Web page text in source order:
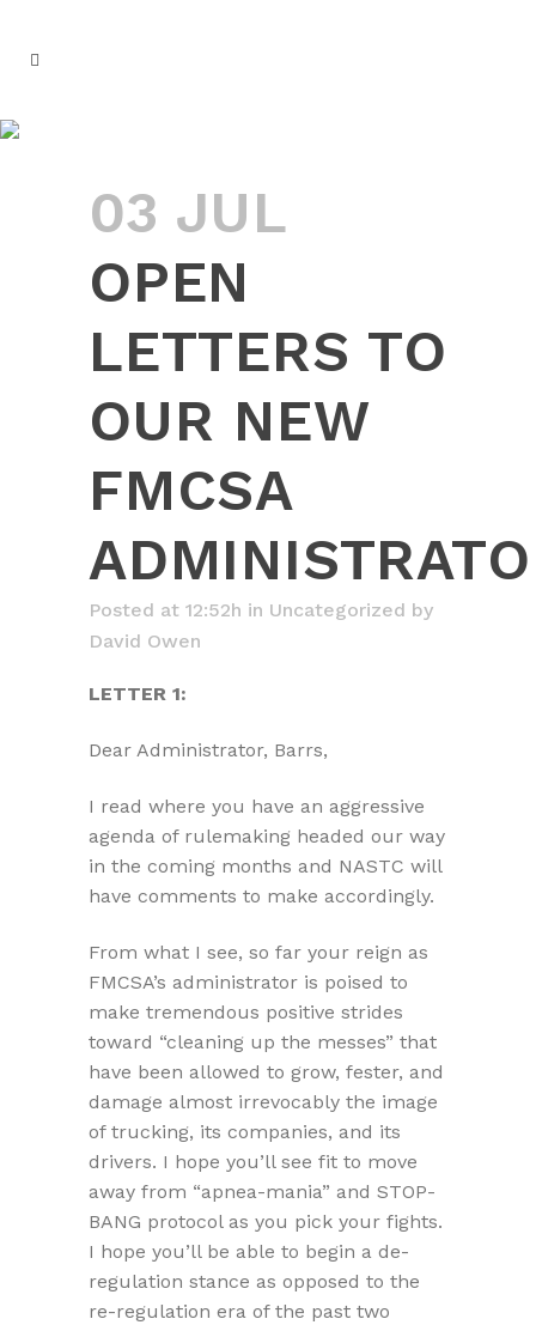
03 JUL
OPEN
LETTERS TO
OUR NEW
FMCSA
Posted at 12:52h in Uncategorized by
David Owen
LETTER 1:
Dear Administrator, Barrs,
I read where you have an aggressive
agenda of rulemaking headed our way
in the coming months and NASTC will
have comments to make accordingly.
From what I see, so far your reign as
FMCSA’s administrator is poised to
make tremendous positive strides
toward “cleaning up the messes” that
have been allowed to grow, fester, and
damage almost irrevocably the image
of trucking, its companies, and its
drivers. I hope you’ll see fit to move
away from “apnea-mania” and STOP-
BANG protocol as you pick your fights.
I hope you’ll be able to begin a de-
regulation stance as opposed to the
re-regulation era of the past two